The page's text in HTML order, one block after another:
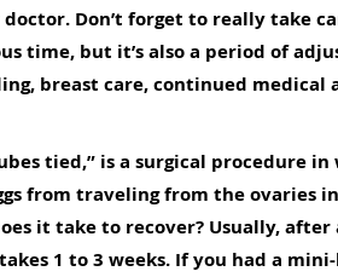
Don’t forget to really take
time, but it’s also a period of
breast care, continued medical
tied,” is a surgical procedure in
from traveling from the ovaries
it take to recover? Usually, after
1 to 3 weeks. If you had a